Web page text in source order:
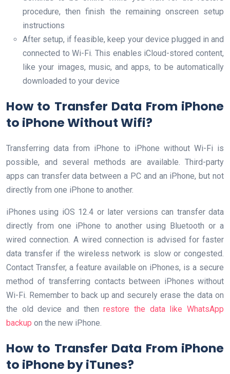
procedure, then finish the remaining onscreen setup
instructions
After setup, if feasible, keep your device plugged in and
connected to Wi-Fi. This enables iCloud-stored content,
like your images, music, and apps, to be automatically
downloaded to your device
How to Transfer Data From iPhone
to iPhone Without Wifi?
Transferring data from iPhone to iPhone without Wi-Fi is
possible, and several methods are available. Third-party
apps can transfer data between a PC and an iPhone, but not
directly from one iPhone to another.
iPhones using iOS 12.4 or later versions can transfer data
directly from one iPhone to another using Bluetooth or a
wired connection. A wired connection is advised for faster
data transfer if the wireless network is slow or congested.
Contact Transfer, a feature available on iPhones, is a secure
method of transferring contacts between iPhones without
Wi-Fi. Remember to back up and securely erase the data on
the old device and thenrestore the data like WhatsApp
backup on the new iPhone.
How to Transfer Data From iPhone
to iPhone by iTunes?